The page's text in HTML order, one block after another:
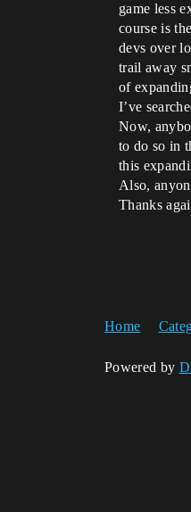
game less
course is
devs over
trail away
of
I’ve
Now,
to do so in
this
Also,
Thanks
Home
Powered by